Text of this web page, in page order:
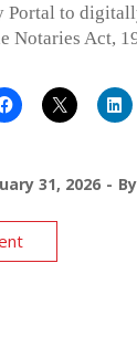
Portal to
Notaries Act,
31, 2026 By